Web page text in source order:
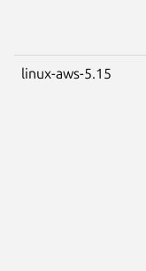
linux-aws-5.15